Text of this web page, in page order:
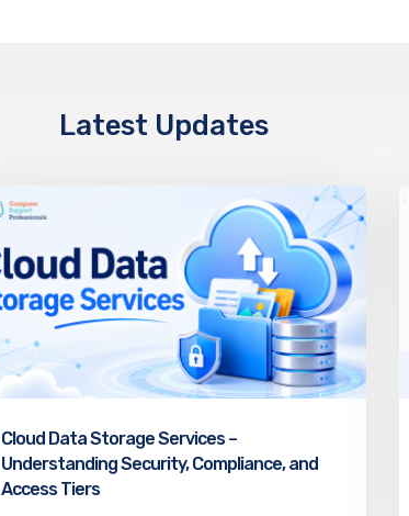
Latest Updates
Cloud Data Storage Services –
Understanding Security, Compliance, and
Access Tiers